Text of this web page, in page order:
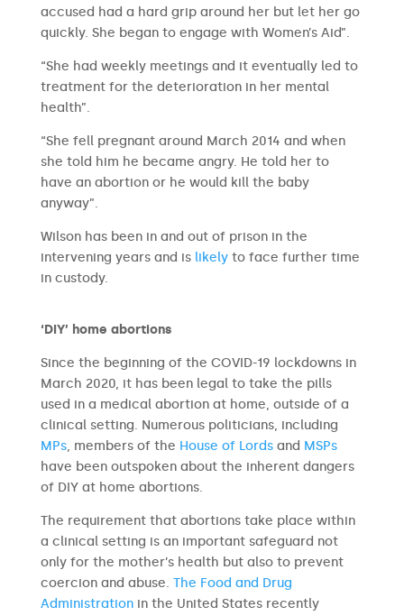
accused had a hard grip around her but let her go
quickly. She began to engage with Women’s Aid”.
“She had weekly meetings and it eventually led to
treatment for the deterioration in her mental
health”.
“She fell pregnant around March 2014 and when
she told him he became angry. He told her to
have an abortion or he would kill the baby
anyway”.
Wilson has been in and out of prison in the
intervening years and is likelyto face further time
in custody.
‘DIY’ home abortions
Since the beginning of the COVID-19 lockdowns in
March 2020, it has been legal to take the pills
used in a medical abortion at home, outside of a
clinical setting. Numerous politicians, including
MPs, members of the House of Lordsand MSPs
have been outspoken about the inherent dangers
of DIY at home abortions.
The requirement that abortions take place within
a clinical setting is an important safeguard not
only for the mother’s health but also to prevent
coercion and abuse. The Food and Drug
Administrationin the United States recently